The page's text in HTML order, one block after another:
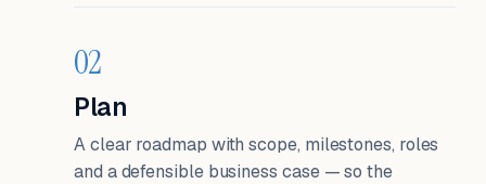
02
Plan
A clear roadmap with scope, milestones, roles
and a defensible business case — so the